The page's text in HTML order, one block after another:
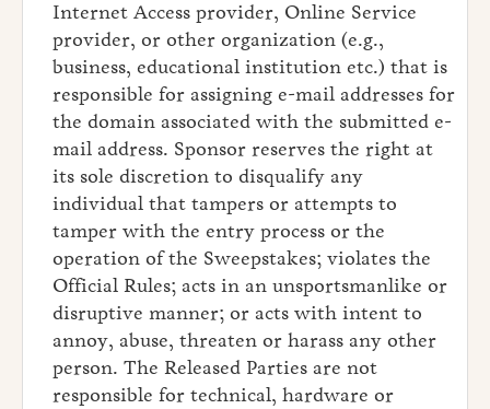
Internet Access provider, Online Service
provider, or other organization (e.g.,
business, educational institution etc.) that is
responsible for assigning e-mail addresses for
the domain associated with the submitted e-
mail address. Sponsor reserves the right at
its sole discretion to disqualify any
individual that tampers or attempts to
tamper with the entry process or the
operation of the Sweepstakes; violates the
Official Rules; acts in an unsportsmanlike or
disruptive manner; or acts with intent to
annoy, abuse, threaten or harass any other
person. The Released Parties are not
responsible for technical, hardware or